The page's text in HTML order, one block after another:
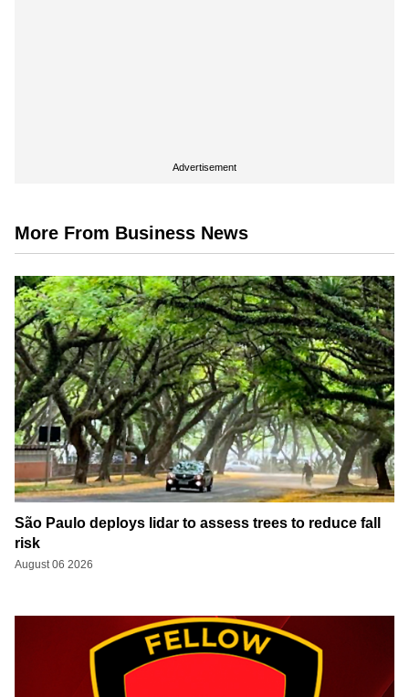
Advertisement
More From Business News
São Paulo deploys lidar to assess trees to reduce fall
risk
August 06 2026